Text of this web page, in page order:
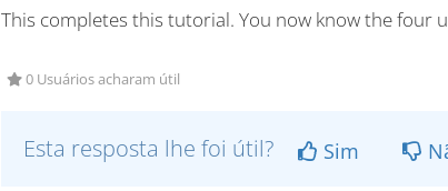
This completes this tutorial. You now know the four
0 Usuários acharam útil
Esta resposta lhe foi útil? Sim